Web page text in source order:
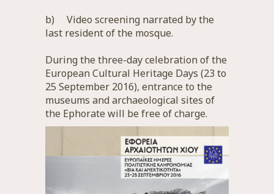
b) Video screening narrated by the
last resident of the mosque.
During the three-day celebration of the
European Cultural Heritage Days (23 to
25 September 2016), entrance to the
museums and archaeological sites of
the Ephorate will be free of charge.